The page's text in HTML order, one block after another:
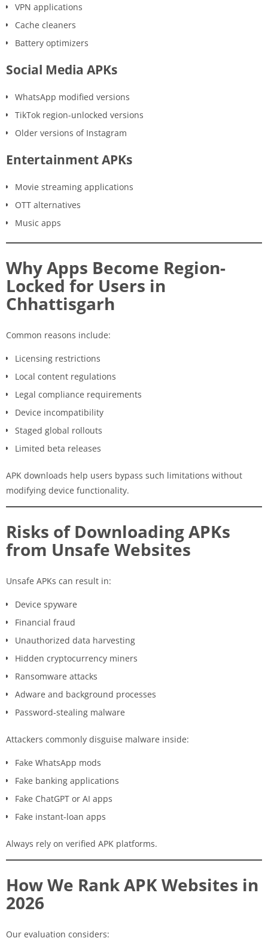
VPN applications
Cache cleaners
Battery optimizers
Social Media APKs
WhatsApp modified versions
TikTok region-unlocked versions
Older versions of Instagram
Entertainment APKs
Movie streaming applications
OTT alternatives
Music apps
Why Apps Become Region-
Locked for Users in
Chhattisgarh
Common reasons include:
Licensing restrictions
Local content regulations
Legal compliance requirements
Device incompatibility
Staged global rollouts
Limited beta releases
APK downloads help users bypass such limitations without
modifying device functionality.
Risks of Downloading APKs
from Unsafe Websites
Unsafe APKs can result in:
Device spyware
Financial fraud
Unauthorized data harvesting
Hidden cryptocurrency miners
Ransomware attacks
Adware and background processes
Password-stealing malware
Attackers commonly disguise malware inside:
Fake WhatsApp mods
Fake banking applications
Fake ChatGPT or AI apps
Fake instant-loan apps
Always rely on verified APK platforms.
How We Rank APK Websites in
2026
Our evaluation considers: